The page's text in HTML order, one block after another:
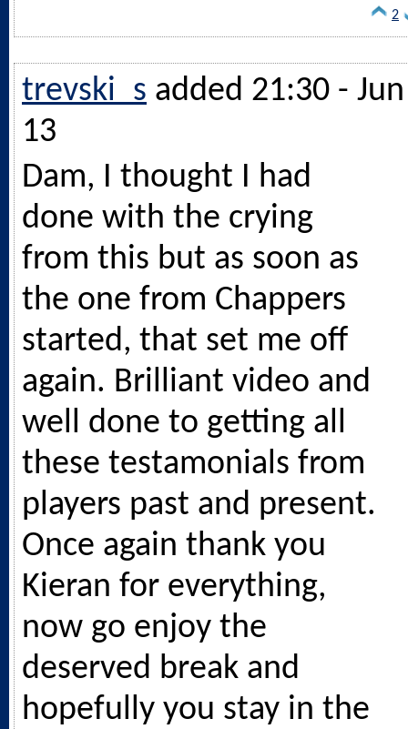
2
trevski_s added 21:30 - Jun
13
Dam, I thought I had
done with the crying
from this but as soon as
the one from Chappers
started, that set me off
again. Brilliant video and
well done to getting all
these testamonials from
players past and present.
Once again thank you
Kieran for everything,
now go enjoy the
deserved break and
hopefully you stay in the